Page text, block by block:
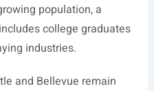
population, a
college graduates
industries.
and Bellevue remain